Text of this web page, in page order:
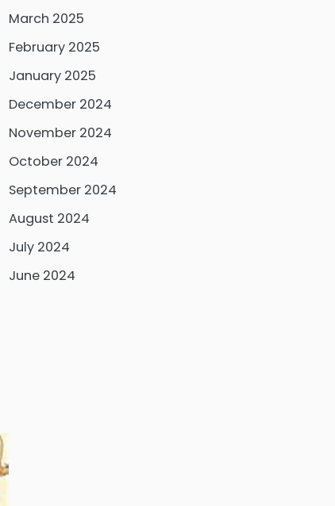
March 2025
February 2025
January 2025
December 2024
November 2024
October 2024
September 2024
August 2024
July 2024
June 2024